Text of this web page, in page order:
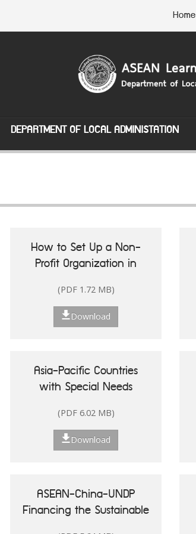
Home
DEPARTMENT OF LOCAL ADMINISTATION
How to Set Up a Non-
Profit Organization in
(PDF 1.72 MB)
Download
Asia-Pacific Countries
with Special Needs
2020: Leveraging Ocean
Resources for Sustainable
Development of Small
(PDF 6.02 MB)
Download
ASEAN-China-UNDP
Financing the Sustainable